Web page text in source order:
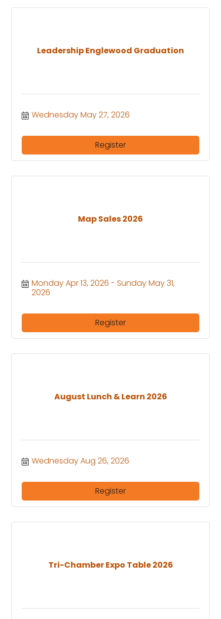
Leadership Englewood Graduation
Wednesday May 27, 2026
Register
Map Sales 2026
Monday Apr 13, 2026
Sunday May 31,
2026
Register
August Lunch & Learn 2026
Wednesday Aug 26, 2026
Register
Tri-Chamber Expo Table 2026